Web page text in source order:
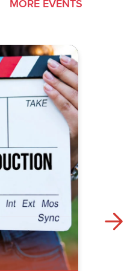
MORE EVENTS